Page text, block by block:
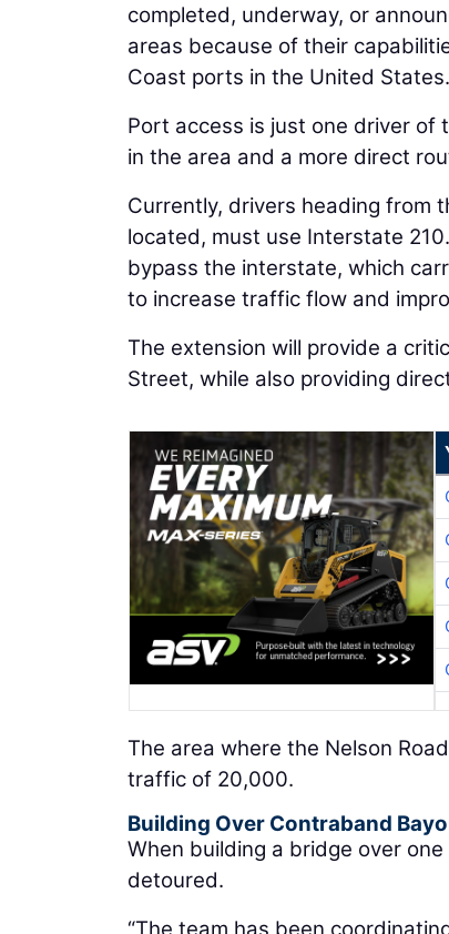
completed, underway, or
areas because of their
Coast ports in the United
Port access is just one driver of
in the area and a more direct
Currently, drivers heading from
located, must use Interstate
bypass the interstate, which
to increase traffic flow and
The extension will provide a
Street, while also providing
The area where the Nelson
traffic of 20,000.
Building Over Contraband
When building a bridge over
detoured.
“The team has been